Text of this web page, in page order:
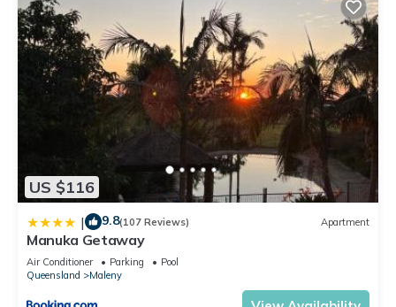
US $116
| 9.8(107 Reviews) Apartment
Manuka Getaway
Air Conditioner Parking
Pool
Queensland
Maleny